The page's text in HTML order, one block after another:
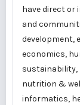
have direct or
and
development,
economics,
sustainability,
nutrition &
informatics,